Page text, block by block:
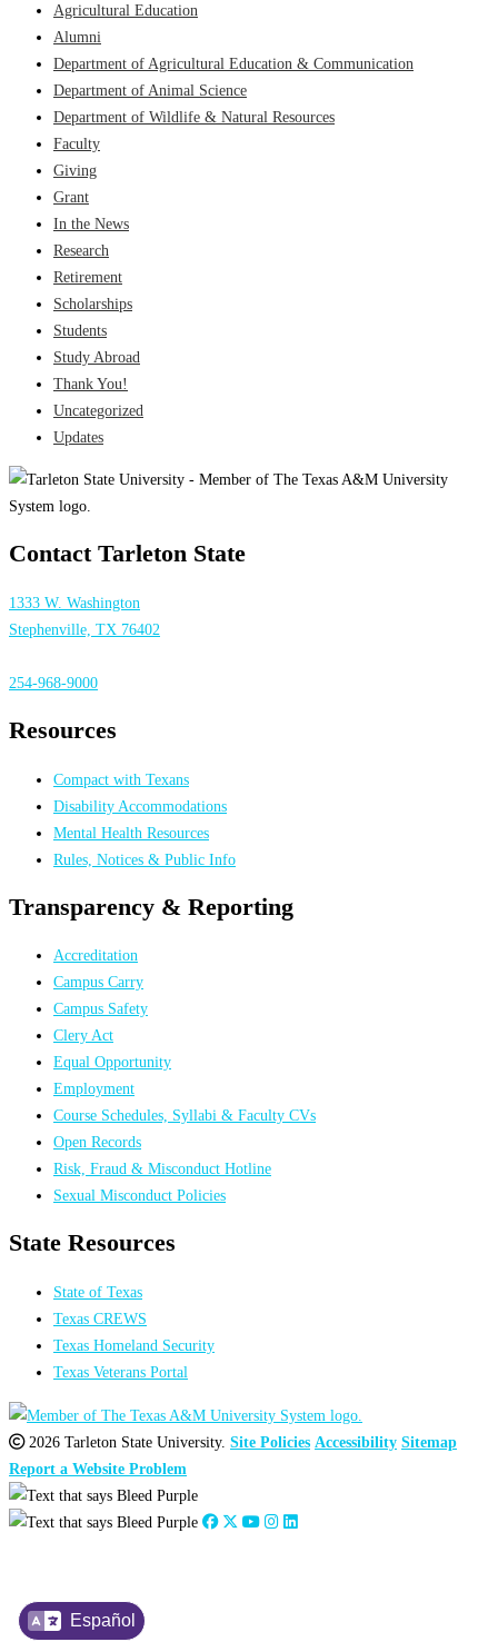
Español
Agricultural Education
Alumni
Department of Agricultural Education & Communication
Department of Animal Science
Department of Wildlife & Natural Resources
Faculty
Giving
Grant
In the News
Research
Retirement
Scholarships
Students
Study Abroad
Thank You!
Uncategorized
Updates
Contact Tarleton State
1333 W. Washington
Stephenville, TX 76402
254-968-9000
Resources
Compact with Texans
Disability Accommodations
Mental Health Resources
Rules, Notices & Public Info
Transparency & Reporting
Accreditation
Campus Carry
Campus Safety
Clery Act
Equal Opportunity
Employment
Course Schedules, Syllabi & Faculty CVs
Open Records
Risk, Fraud & Misconduct Hotline
Sexual Misconduct Policies
State Resources
State of Texas
Texas CREWS
Texas Homeland Security
Texas Veterans Portal
2026 Tarleton State University. Site Policies Accessibility Sitemap
Report a Website Problem